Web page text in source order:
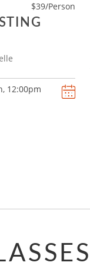
$39/Person
12:00pm